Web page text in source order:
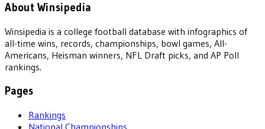
About Winsipedia
Winsipedia is a college football database with infographics of
all-time wins, records, championships, bowl games, All-
Americans, Heisman winners, NFL Draft picks, and AP Poll
rankings.
Pages
Rankings
National Championships